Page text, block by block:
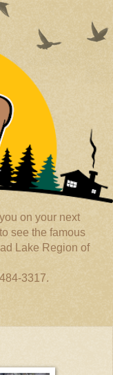
on your next
see the famous
Lake Region of
3317.